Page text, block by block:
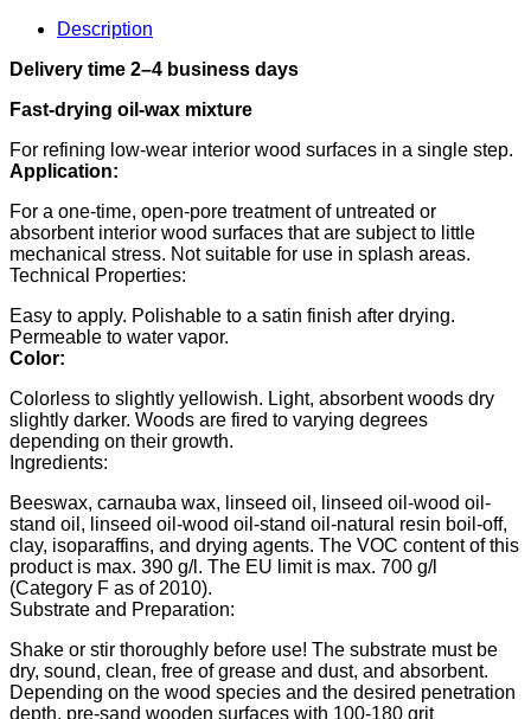
Description
Delivery time 2–4 business days
Fast-drying oil-wax mixture
For refining low-wear interior wood surfaces in a single step.
Application:
For a one-time, open-pore treatment of untreated or
absorbent interior wood surfaces that are subject to little
mechanical stress. Not suitable for use in splash areas.
Technical Properties:
Easy to apply. Polishable to a satin finish after drying.
Permeable to water vapor.
Color:
Colorless to slightly yellowish. Light, absorbent woods dry
slightly darker. Woods are fired to varying degrees
depending on their growth.
Ingredients:
Beeswax, carnauba wax, linseed oil, linseed oil-wood oil-
stand oil, linseed oil-wood oil-stand oil-natural resin boil-off,
clay, isoparaffins, and drying agents. The VOC content of this
product is max. 390 g/l. The EU limit is max. 700 g/l
(Category F as of 2010).
Substrate and Preparation:
Shake or stir thoroughly before use! The substrate must be
dry, sound, clean, free of grease and dust, and absorbent.
Depending on the wood species and the desired penetration
depth, pre-sand wooden surfaces with 100-180 grit